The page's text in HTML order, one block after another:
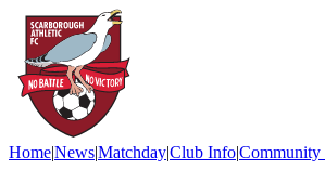
Home|News|Matchday|Club Info|Community